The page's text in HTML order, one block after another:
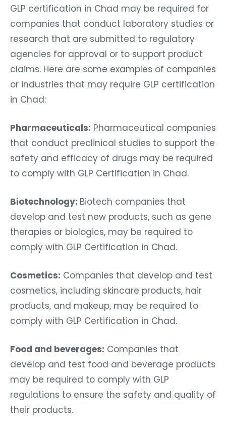
GLP certification in Chad may be required for
companies that conduct laboratory studies or
research that are submitted to regulatory
agencies for approval or to support product
claims. Here are some examples of companies
or industries that may require GLP certification
in Chad:
Pharmaceuticals: Pharmaceutical companies
that conduct preclinical studies to support the
safety and efficacy of drugs may be required
to comply with GLP Certification in Chad.
Biotechnology: Biotech companies that
develop and test new products, such as gene
therapies or biologics, may be required to
comply with GLP Certification in Chad.
Cosmetics: Companies that develop and test
cosmetics, including skincare products, hair
products, and makeup, may be required to
comply with GLP Certification in Chad.
Food and beverages: Companies that
develop and test food and beverage products
may be required to comply with GLP
regulations to ensure the safety and quality of
their products.